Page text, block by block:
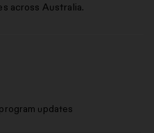
across Australia.
updates